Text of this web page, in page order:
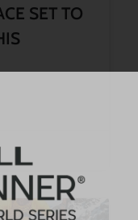
SET TO